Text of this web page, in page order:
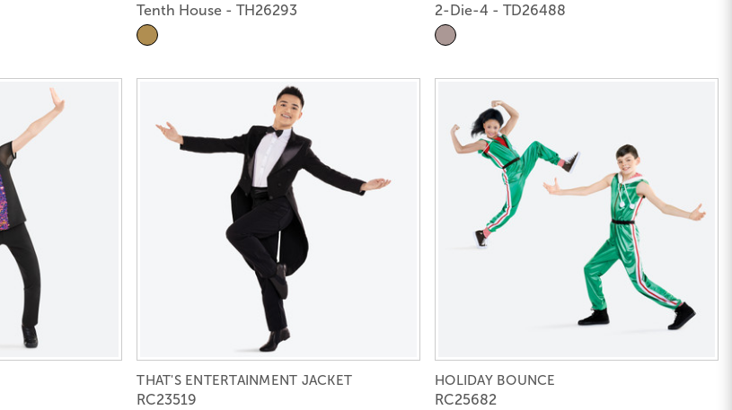
Tenth House - TH26293 2-Die-4 - TD26488
THAT'S ENTERTAINMENT JACKET
RC23519
HOLIDAY BOUNCE
RC25682